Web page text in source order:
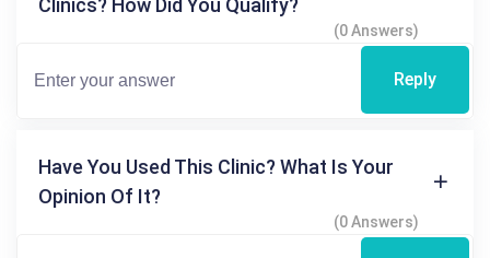
Clinics? How Did You Qualify?
(0 Answers)
Reply
Have You Used This Clinic? What Is Your
Opinion Of It?
(0 Answers)